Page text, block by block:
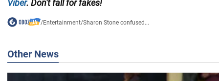
Viber. Don't fall for fakes!
/Entertainment/Sharon Stone confused...
Other News